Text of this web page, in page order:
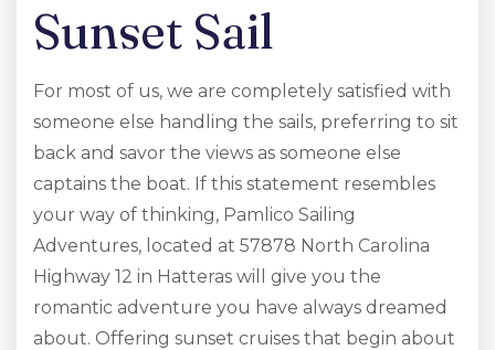
Sunset Sail
For most of us, we are completely satisfied with
someone else handling the sails, preferring to sit
back and savor the views as someone else
captains the boat. If this statement resembles
your way of thinking, Pamlico Sailing
Adventures, located at 57878 North Carolina
Highway 12 in Hatteras will give you the
romantic adventure you have always dreamed
about. Offering sunset cruises that begin about